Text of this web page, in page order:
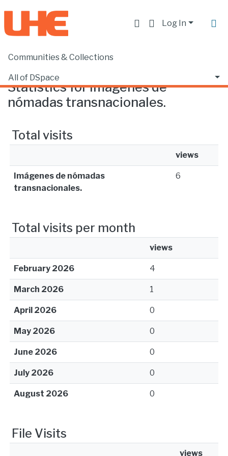
Log In
Communities & Collections
All of DSpace
Home Statistics
Statistics for Imágenes de
nómadas transnacionales.
Total visits
views
Imágenes de nómadas
transnacionales.
6
Total visits per month
views
February 2026 4
March 2026 1
April 2026 0
May 2026 0
June 2026 0
July 2026 0
August 2026 0
File Visits
views